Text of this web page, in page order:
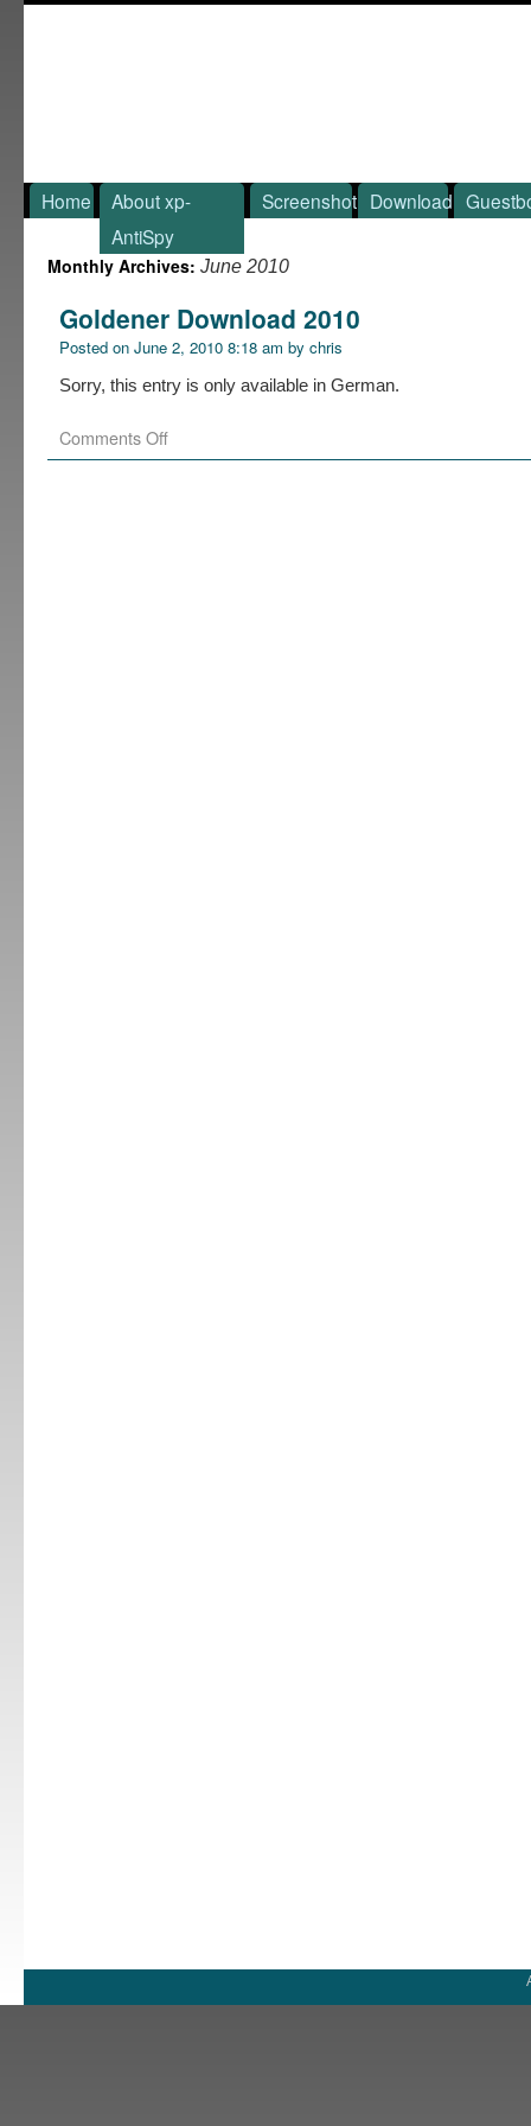
Home
About xp-
AntiSpy
Screenshot Download
Monthly Archives: June 2010
Goldener Download 2010
Posted on June 2, 2010 8:18 am by chris
Sorry, this entry is only available in German.
Comments Off